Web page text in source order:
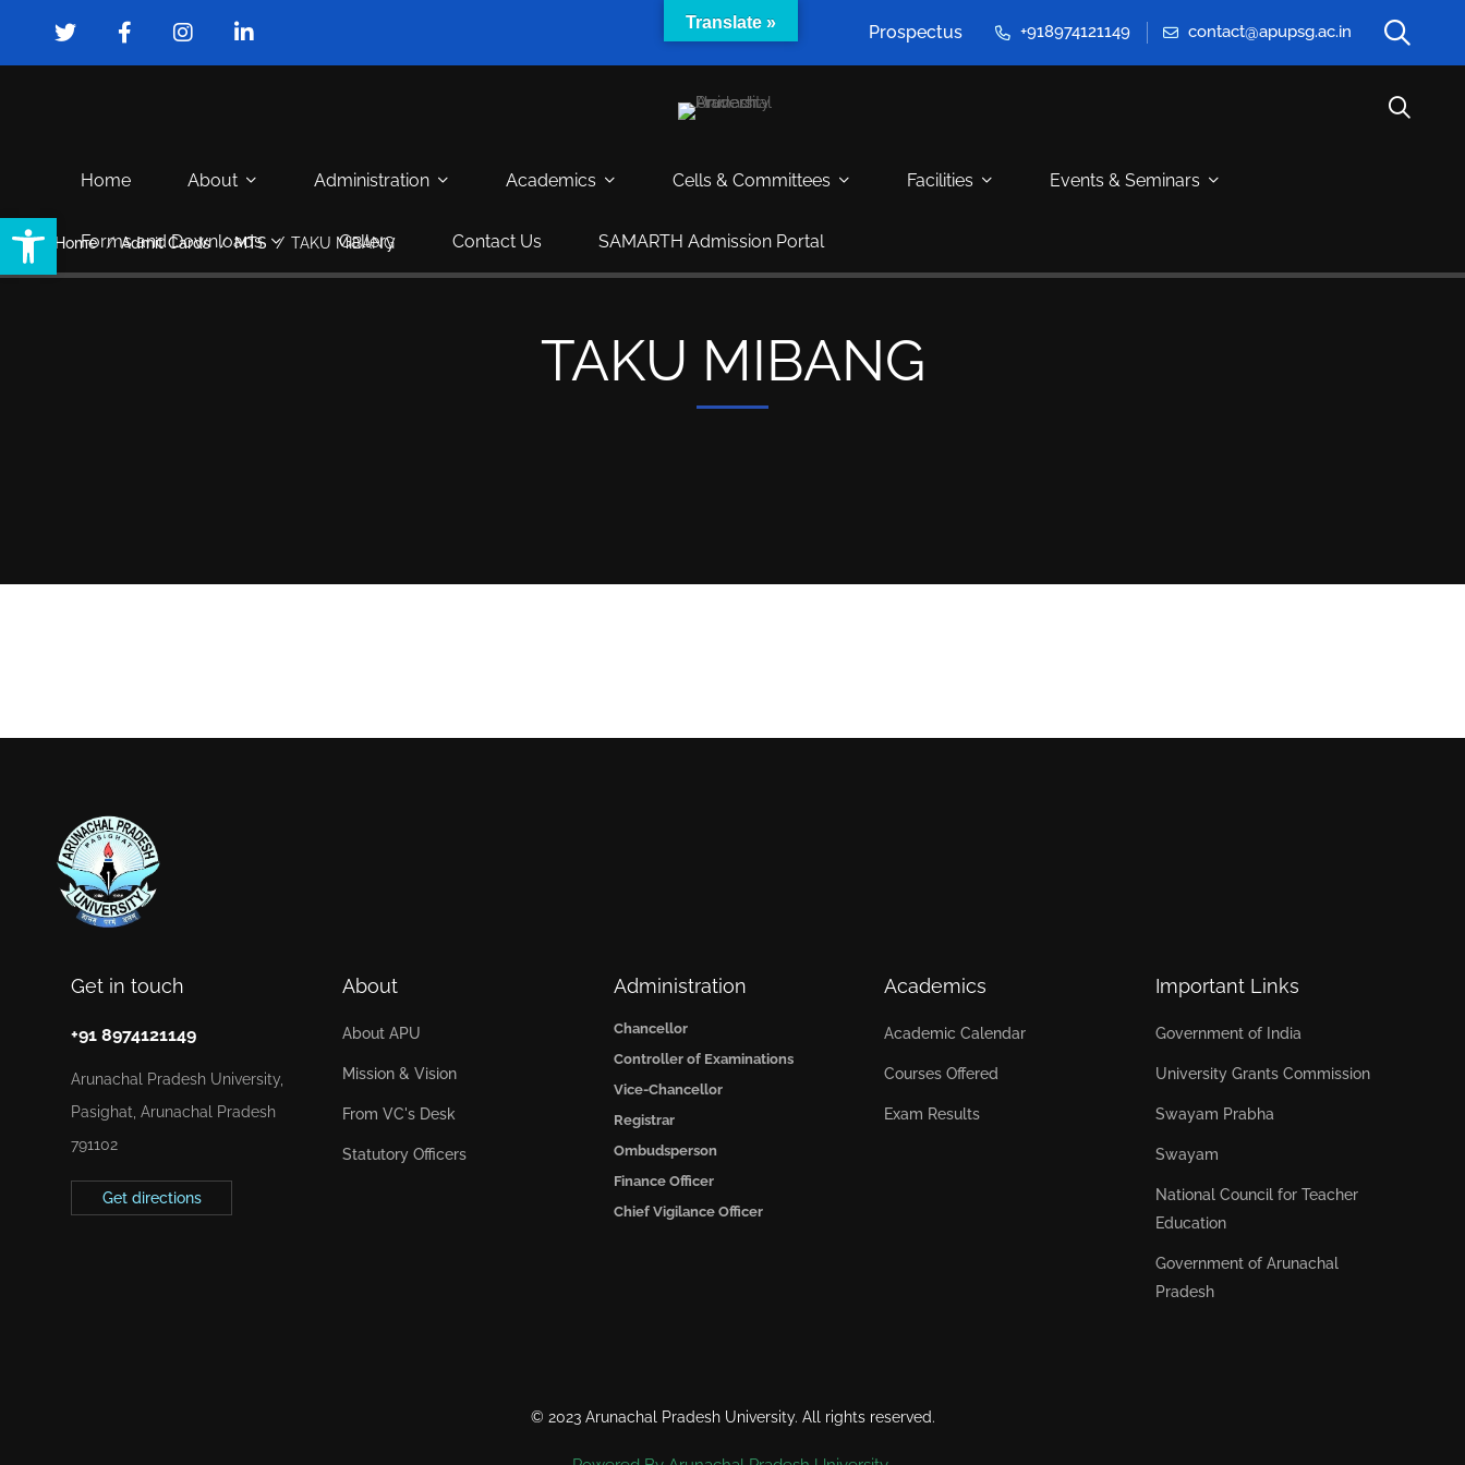
Open toolbar
Prospectus +918974121149 contact@apupsg.ac.in
Home About Administration Academics Cells & Committees Facilities Events & Seminars
Forms and Downloads Gallery Contact Us SAMARTH Admission Portal
Home Admit Cards MTS TAKU MIBANG
TAKU MIBANG
Get in touch
+91 8974121149
Arunachal Pradesh University,
Pasighat, Arunachal Pradesh
791102
Get directions
About
About APU
Mission & Vision
From VC's Desk
Statutory Officers
Administration
Chancellor
Controller of Examinations
Vice-Chancellor
Registrar
Ombudsperson
Finance Officer
Chief Vigilance Officer
Academics
Academic Calendar
Courses Offered
Exam Results
Important Links
Government of India
University Grants Commission
Swayam Prabha
Swayam
National Council for Teacher
Education
Government of Arunachal
Pradesh
© 2023 Arunachal Pradesh University. All rights reserved.
Translate »